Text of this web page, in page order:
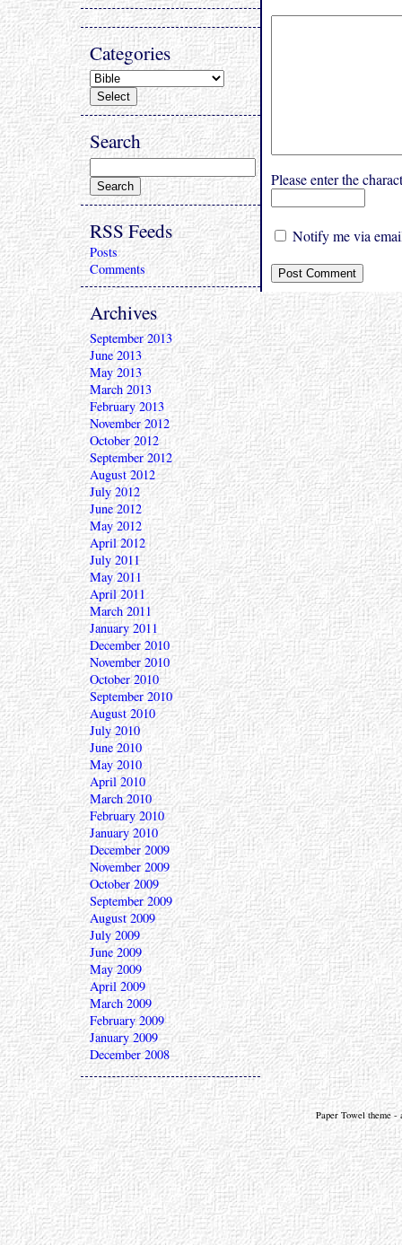
Please enter the
Notify me via
Categories
Search
RSS Feeds
Posts
Comments
Archives
September 2013
June 2013
May 2013
March 2013
February 2013
November 2012
October 2012
September 2012
August 2012
July 2012
June 2012
May 2012
April 2012
July 2011
May 2011
April 2011
March 2011
January 2011
December 2010
November 2010
October 2010
September 2010
August 2010
July 2010
June 2010
May 2010
April 2010
March 2010
February 2010
January 2010
December 2009
November 2009
October 2009
September 2009
August 2009
July 2009
June 2009
May 2009
April 2009
March 2009
February 2009
January 2009
December 2008
Paper Towel theme -